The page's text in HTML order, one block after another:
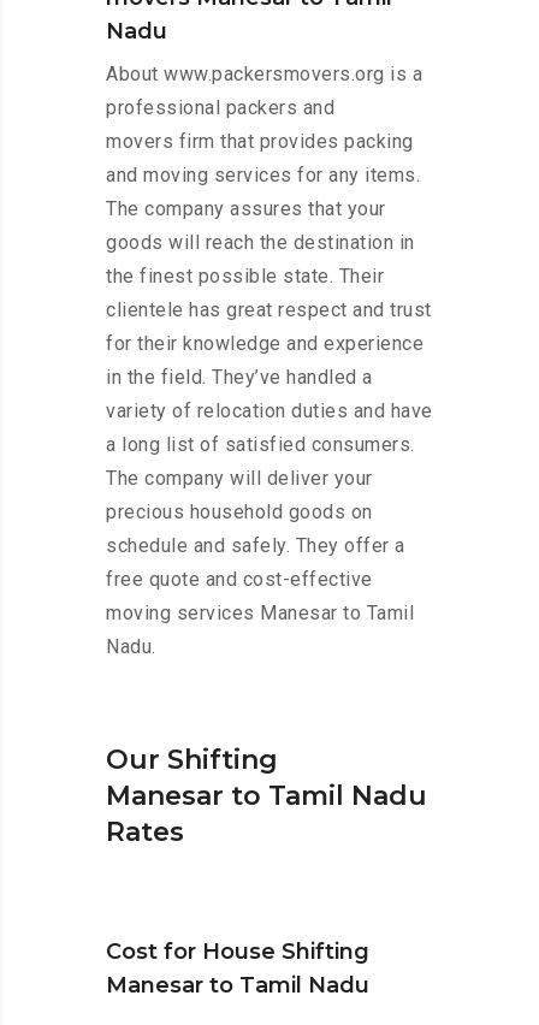
Nadu
About www.packersmovers.org is a
professional packers and
movers firm that provides packing
and moving services for any items.
The company assures that your
goods will reach the destination in
the finest possible state. Their
clientele has great respect and trust
for their knowledge and experience
in the field. They’ve handled a
variety of relocation duties and have
a long list of satisfied consumers.
The company will deliver your
precious household goods on
schedule and safely. They offer a
free quote and cost-effective
moving services Manesar to Tamil
Nadu.
Our Shifting
Manesar to Tamil Nadu
Rates
Cost for House Shifting
Manesar to Tamil Nadu